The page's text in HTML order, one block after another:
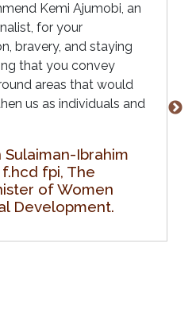
Kemi Ajumobi, an
for your
bravery, and staying
that you convey
areas that would
us as individuals and
Sulaiman-Ibrahim
f.hcd fpi, The
of Women
Development.